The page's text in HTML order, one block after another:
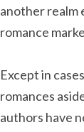
another realm
romance
Except in
romances
authors have